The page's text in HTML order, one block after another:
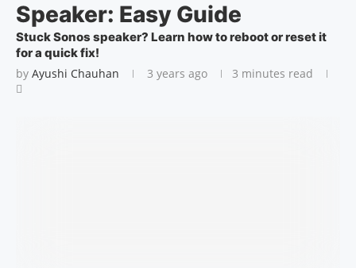
Speaker: Easy Guide
Stuck Sonos speaker? Learn how to reboot or reset it
for a quick fix!
by Ayushi Chauhan 3 years ago 3 minutes read